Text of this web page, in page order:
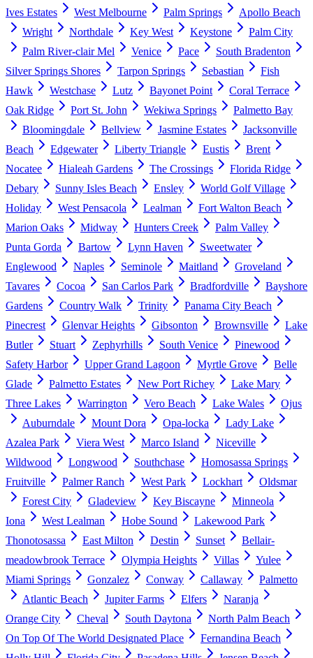
Ives Estates West Melbourne Palm Springs
Apollo Beach
Wright
Northdale Key West Keystone
Palm City
Palm River-clair Mel
Venice Pace
South Bradenton
Silver Springs Shores
Tarpon Springs Sebastian
Fish
Hawk
Westchase Lutz Bayonet Point
Coral Terrace
Oak Ridge
Port St. John Wekiwa Springs
Palmetto Bay
Bloomingdale
Bellview Jasmine Estates
Jacksonville
Beach
Edgewater Liberty Triangle Eustis
Brent
Nocatee
Hialeah Gardens The Crossings
Florida Ridge
Debary
Sunny Isles Beach Ensley
World Golf Village
Holiday
West Pensacola Lealman
Fort Walton Beach
Marion Oaks
Midway Hunters Creek
Palm Valley
Punta Gorda
Bartow Lynn Haven
Sweetwater
Englewood
Naples Seminole Maitland
Groveland
Tavares
Cocoa San Carlos Park Bradfordville
Bayshore
Gardens
Country Walk Trinity
Panama City Beach
Pinecrest
Glenvar Heights Gibsonton Brownsville
Lake
Butler
Stuart Zephyrhills South Venice
Pinewood
Safety Harbor
Upper Grand Lagoon Myrtle Grove
Belle
Glade
Palmetto Estates New Port Richey
Lake Mary
Three Lakes
Warrington Vero Beach Lake Wales
Ojus
Auburndale
Mount Dora Opa-locka
Lady Lake
Azalea Park
Viera West Marco Island
Niceville
Wildwood
Longwood Southchase
Homosassa Springs
Fruitville
Palmer Ranch West Park Lockhart
Oldsmar
Forest City
Gladeview Key Biscayne
Minneola
Iona
West Lealman Hobe Sound
Lakewood Park
Thonotosassa
East Milton Destin Sunset
Bellair-
meadowbrook Terrace
Olympia Heights Villas
Yulee
Miami Springs
Gonzalez Conway Callaway
Palmetto
Atlantic Beach
Jupiter Farms Elfers
Naranja
Orange City
Cheval South Daytona
North Palm Beach
On Top Of The World Designated Place
Fernandina Beach